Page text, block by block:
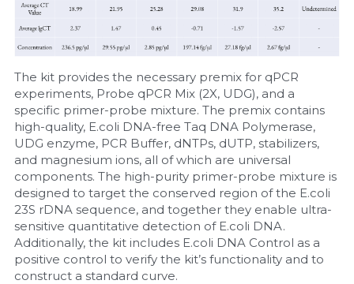
The kit provides the necessary premix for qPCR
experiments, Probe qPCR Mix (2X, UDG), and a
specific primer-probe mixture. The premix contains
high-quality, E.coli DNA-free Taq DNA Polymerase,
UDG enzyme, PCR Buffer, dNTPs, dUTP, stabilizers,
and magnesium ions, all of which are universal
components. The high-purity primer-probe mixture is
designed to target the conserved region of the E.coli
23S rDNA sequence, and together they enable ultra-
sensitive quantitative detection of E.coli DNA.
Additionally, the kit includes E.coli DNA Control as a
positive control to verify the kit’s functionality and to
construct a standard curve.